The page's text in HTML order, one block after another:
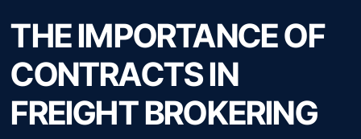
THE IMPORTANCE OF
CONTRACTS IN
FREIGHT BROKERING